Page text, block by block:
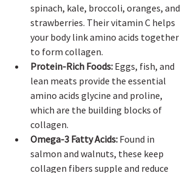
spinach, kale, broccoli, oranges, and
strawberries. Their vitamin C helps
your body link amino acids together
to form collagen.
Protein-Rich Foods: Eggs, fish, and
lean meats provide the essential
amino acids glycine and proline,
which are the building blocks of
collagen.
Omega-3 Fatty Acids: Found in
salmon and walnuts, these keep
collagen fibers supple and reduce